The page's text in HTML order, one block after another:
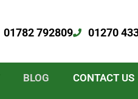
01782 792809 01270
BLOG CONTACT US